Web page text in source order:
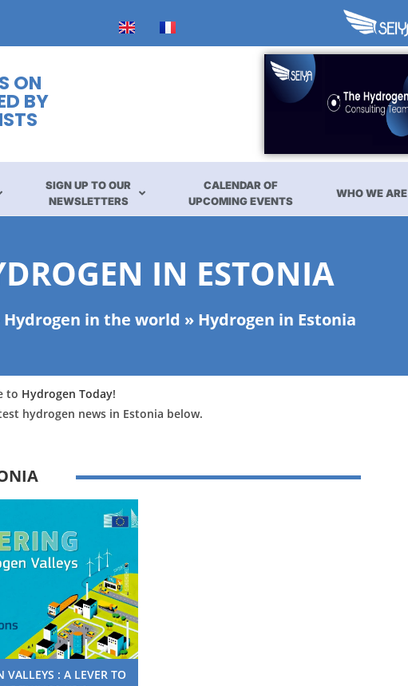
ON
BY
SIGN UP TO OUR
NEWSLETTERS
CALENDAR OF
UPCOMING EVENTS
WHO WE ARE
IN ESTONIA
Hydrogen in the world » Hydrogen in Estonia
to Hydrogen Today!
hydrogen news in Estonia below.
VALLEYS : A LEVER TO